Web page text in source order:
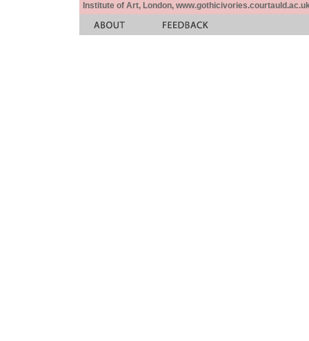
Institute of Art, London,